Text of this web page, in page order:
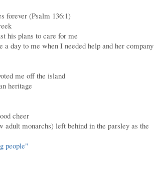
forever (Psalm 136:1)
his plans to care for me
day to me when I needed help and her company
me off the island
heritage
cheer
monarchs) left behind in the parsley as the
people"